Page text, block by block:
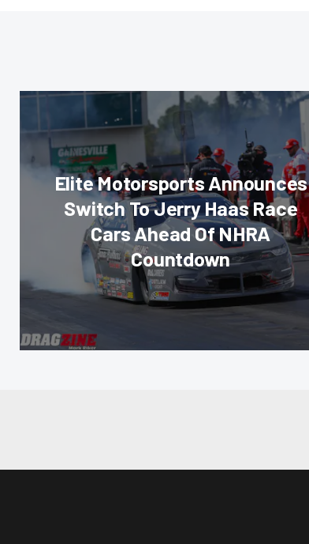
Elite Motorsports Announces
Switch To Jerry Haas Race
Cars Ahead Of NHRA
Countdown